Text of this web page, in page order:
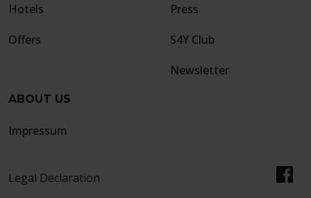
Hotels
Offers
Press
S4Y Club
Newsletter
ABOUT US
Impressum
Legal Declaration